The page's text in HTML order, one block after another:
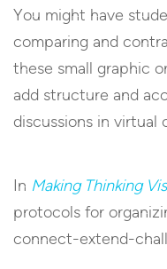
You might have
comparing and
these small graphic
add structure and
discussions in virtual
In Making Thinking
protocols for
connect-extend-